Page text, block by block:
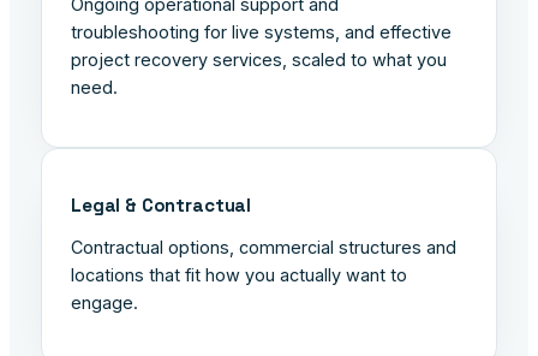
troubleshooting for live systems, and effective
project recovery services, scaled to what you
need.
Legal & Contractual
Contractual options, commercial structures and
locations that fit how you actually want to
engage.